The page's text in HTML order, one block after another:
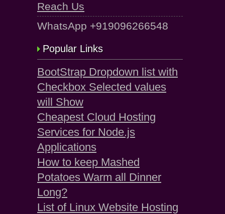
Reach Us
WhatsApp +919096266548
Popular Links
BootStrap Dropdown list with
Checkbox Selected values
will Show
Cheapest Cloud Hosting
Services for Node.js
Applications
How to keep Mashed
Potatoes Warm all Dinner
Long?
List of Linux Website Hosting